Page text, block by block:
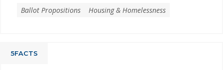
homeownership. Prop. 1 asks voters to authorize
a $11.25 billion general obligation bond to fund
homebuying opportunities for low- and
Ballot Propositions Housing & Homelessness
5FACTS